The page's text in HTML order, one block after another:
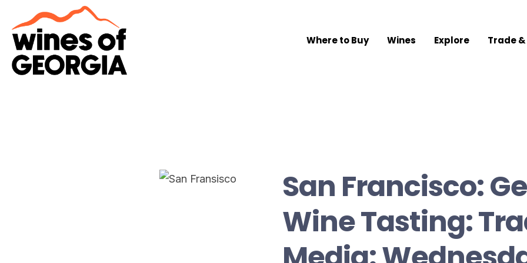
Where to Buy Wines Explore Trade
San Francisco:
Wine Tasting: